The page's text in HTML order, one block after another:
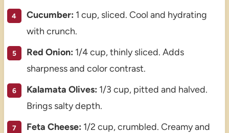
Cucumber: 1 cup, sliced. Cool and hydrating
with crunch.
Red Onion: 1/4 cup, thinly sliced. Adds
sharpness and color contrast.
Kalamata Olives: 1/3 cup, pitted and halved.
Brings salty depth.
Feta Cheese: 1/2 cup, crumbled. Creamy and